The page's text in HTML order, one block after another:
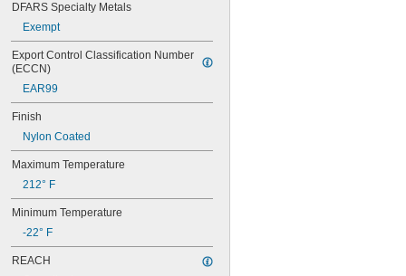
76MXL025
76XL025
76XL031
76XL037
80MXL012
80MXL025
80XL025
80XL031
80XL037
82MXL025
84MXL012
86L075
86L100
DFARS Specialty Metals
Exempt
Export Control Classification Number
(ECCN)
EAR99
Finish
Nylon Coated
Maximum Temperature
212° F
Minimum Temperature
-22° F
REACH